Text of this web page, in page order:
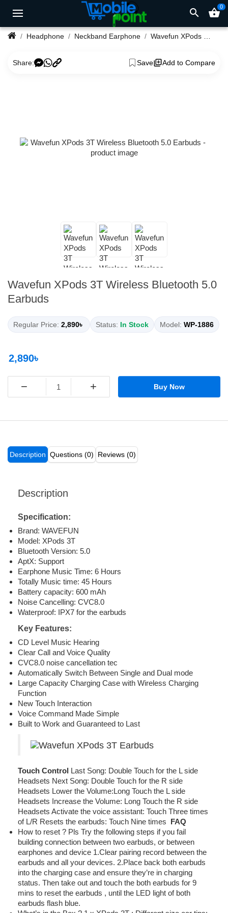
search shopping_basket0
Headphone Neckband Earphone Wavefun XPods 3T Wireless Bluetooth 5.0 Earbuds
Share: Save Add to Compare
Wavefun XPods 3T Wireless Bluetooth 5.0
Earbuds
Regular Price: 2,890৳ Status: In Stock Model: WP-1886
2,890৳
− + Buy Now
Description Questions (0) Reviews (0)
Description
Specification:
Brand: WAVEFUN
Model: XPods 3T
Bluetooth Version: 5.0
AptX: Support
Earphone Music Time: 6 Hours
Totally Music time: 45 Hours
Battery capacity: 600 mAh
Noise Cancelling: CVC8.0
Waterproof: IPX7 for the earbuds
Key Features:
CD Level Music Hearing
Clear Call and Voice Quality
CVC8.0 noise cancellation tec
Automatically Switch Between Single and Dual mode
Large Capacity Charging Case with Wireless Charging
Function
New Touch Interaction
Voice Command Made Simple
Built to Work and Guaranteed to Last
Touch Control Last Song: Double Touch for the L side
Headsets Next Song: Double Touch for the R side
Headsets Lower the Volume:Long Touch the L side
Headsets Increase the Volume: Long Touch the R side
Headsets Activate the voice assistant: Touch Three times
of L/R Resets the earbuds: Touch Nine times FAQ
How to reset ? Pls Try the following steps if you fail
building connection between two earbuds, or between
earphones and device 1.Clear pairing record between the
earbuds and all your devices. 2.Place back both earbuds
into the charging case and ensure they’re in charging
status. Then take out and touch the both earbuds for 9
mins to reset the earbuds , until the LED light of both
earbuds flash blue.